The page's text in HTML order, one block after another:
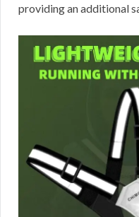
providing an additional